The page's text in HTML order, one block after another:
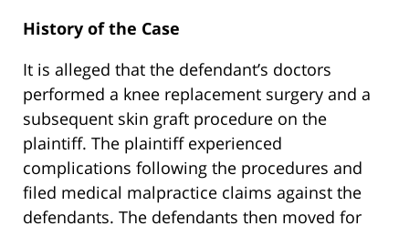
History of the Case
It is alleged that the defendant’s doctors
performed a knee replacement surgery and a
subsequent skin graft procedure on the
plaintiff. The plaintiff experienced
complications following the procedures and
filed medical malpractice claims against the
defendants. The defendants then moved for